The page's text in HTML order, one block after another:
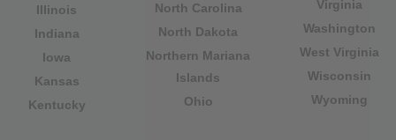
Illinois
Indiana
Iowa
Kansas
Kentucky
North Carolina
North Dakota
Northern Mariana
Islands
Ohio
Virginia
Washington
West Virginia
Wisconsin
Wyoming